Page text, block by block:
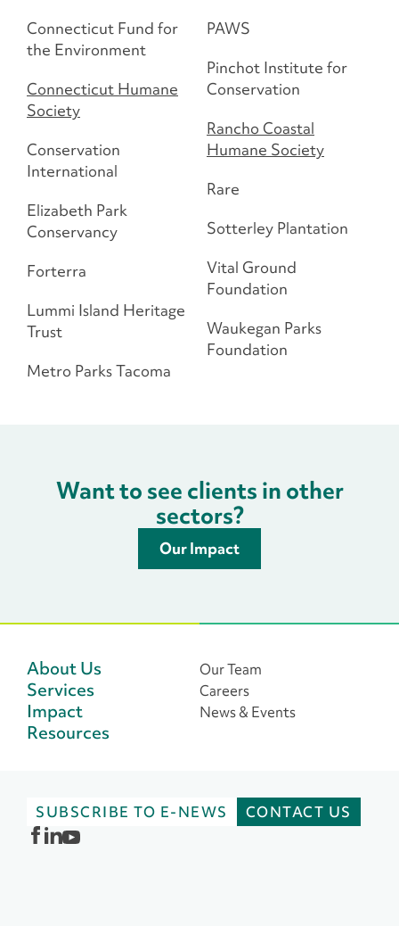
Connecticut Fund for
the Environment
Connecticut Humane
Society
Conservation
International
Elizabeth Park
Conservancy
Forterra
Lummi Island Heritage
Trust
Metro Parks Tacoma
PAWS
Pinchot Institute for
Conservation
Rancho Coastal
Humane Society
Rare
Sotterley Plantation
Vital Ground
Foundation
Waukegan Parks
Foundation
Want to see clients in other
sectors?
Our Impact
About Us
Services
Impact
Resources
Our Team
Careers
News & Events
SUBSCRIBE TO E-NEWS CONTACT US